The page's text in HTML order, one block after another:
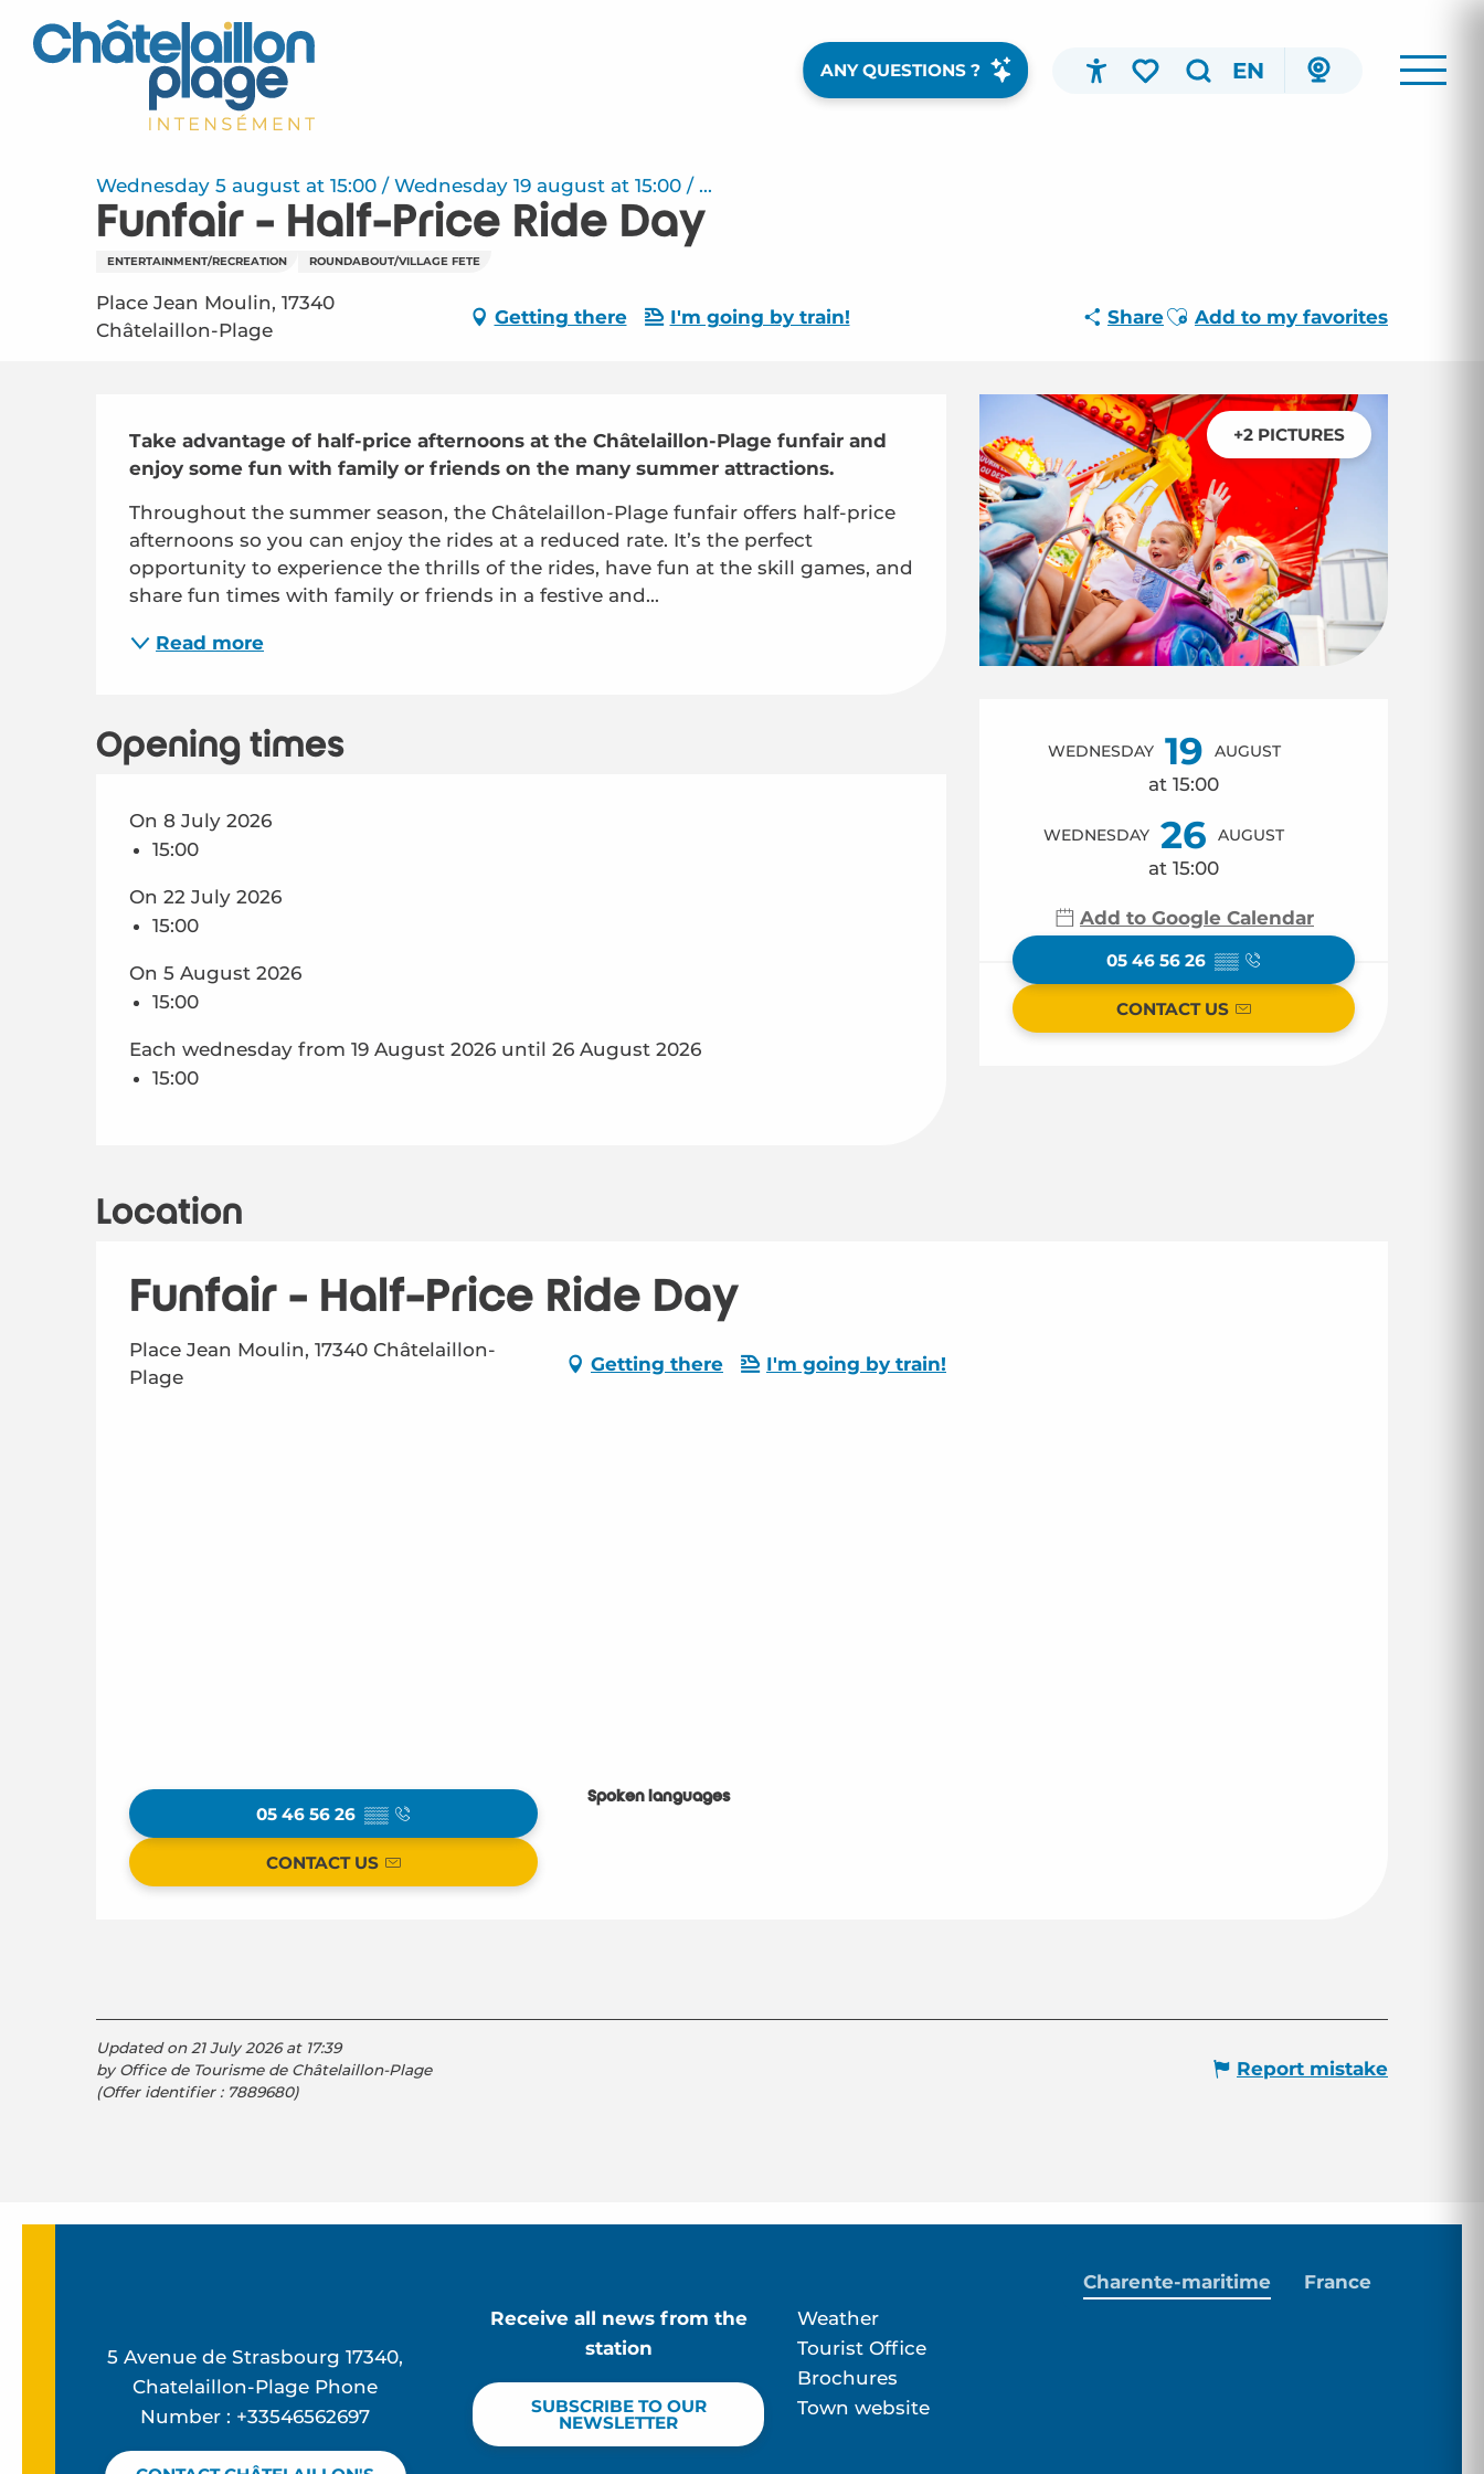
contenu
ANY QUESTIONS ? EN
Wednesday 5 august at 15:00 / Wednesday 19 august at 15:00 / ...
Funfair - Half-Price Ride Day
ENTERTAINMENT/RECREATION ROUNDABOUT/VILLAGE FETE
Place Jean Moulin, 17340
Châtelaillon-Plage
Getting there I'm going by train! ShareAjouter aux favoris
Add to my favorites
+2 PICTURES
Opening hours &
WEDNESDAY 19 AUGUST
at 15:00
WEDNESDAY 26 AUGUST
at 15:00
Add to Google Calendar
05 46 56 26 ▒▒
CONTACT US
Description
Take advantage of half-price afternoons at the Châtelaillon-Plage funfair and
enjoy some fun with family or friends on the many summer attractions.
Throughout the summer season, the Châtelaillon-Plage funfair offers half-price
afternoons so you can enjoy the rides at a reduced rate. It’s the perfect
opportunity to experience the thrills of the rides, have fun at the skill games, and
share fun times with family or friends in a festive and...
Read more
Opening times
On 8 July 2026
15:00
On 22 July 2026
15:00
On 5 August 2026
15:00
Each wednesday from 19 August 2026 until 26 August 2026
15:00
Location
Funfair - Half-Price Ride Day
Place Jean Moulin, 17340 Châtelaillon-
Plage
Getting there I'm going by train!
05 46 56 26 ▒▒
CONTACT US
Spoken languages
Spoken languages
Updated on 21 July 2026 at 17:39
by Office de Tourisme de Châtelaillon-Plage
(Offer identifier : 7889680)
Report mistake
5 Avenue de Strasbourg 17340,
Chatelaillon-Plage Phone
Number : +33546562697
Receive all news from the
station
SUBSCRIBE TO OUR
NEWSLETTER
Weather
Tourist Office
Brochures
Town website
Charente-maritime France